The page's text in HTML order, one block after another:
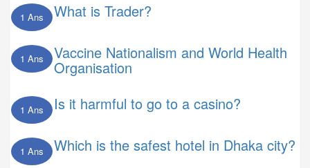
1 Ans What is Trader?
1 Ans Vaccine Nationalism and World Health
Organisation
1 Ans Is it harmful to go to a casino?
1 Ans Which is the safest hotel in Dhaka city?